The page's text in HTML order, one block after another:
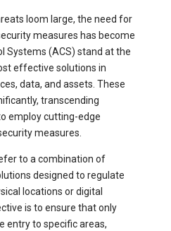
loom large, the need for
measures has become
Systems (ACS) stand at the
effective solutions in
data, and assets. These
transcending
employ cutting-edge
measures.
to a combination of
designed to regulate
locations or digital
is to ensure that only
entry to specific areas,